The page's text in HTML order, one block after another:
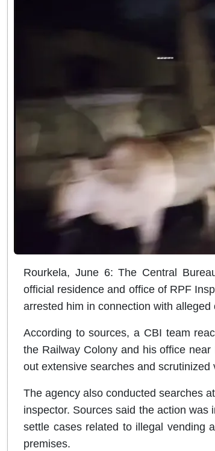
Rourkela, June 6: The Central
official residence and office of RPF
arrested him in connection with alleged
According to sources, a CBI team
the Railway Colony and his office
out extensive searches and
The agency also conducted searches
inspector. Sources said the action
settle cases related to illegal vending
premises.